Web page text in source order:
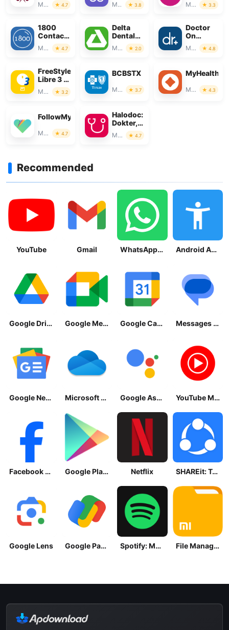
Tracker
Medical 4.7
Chat
Medical 3.8 Medical 3.3
1800
Contacts
- Lens
Store
Medical 4.7
Delta
Dental
Mobile
App
Medical 2.0
Doctor
On
Demand
Medical 4.8
FreeStyle
Libre 3 –
USMedical 3.2
BCBSTX
Medical 3.7 Medical 4.3
FollowMyHealth®
Medical 4.7
Halodoc:
Dokter,
Obat &
Lab
Medical 4.7
Recommended
YouTube Gmail WhatsApp Messenger Android Accessibility Suite
Google Drive Google Meet Google Calendar Messages by Google
Google News - Daily Headlines Microsoft OneDrive Google Assistant YouTube Music
Facebook Lite Google Play Store Netflix SHAREit: Transfer, Share Files
Google Lens Google Pay: Save and Pay Spotify: Music and Podcasts File Manager